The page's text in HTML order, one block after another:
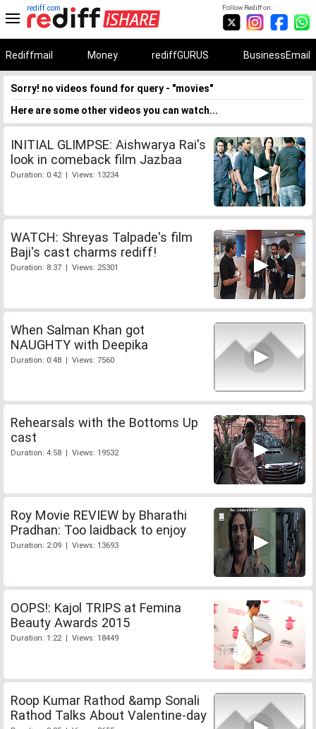
Follow Rediff on:
rediff.com
Rediffmail Money rediffGURUS BusinessEmail
Sorry! no videos found for query - "movies"
Here are some other videos you can watch...
INITIAL GLIMPSE: Aishwarya Rai's
look in comeback film Jazbaa
Duration: 0:42 | Views: 13234
WATCH: Shreyas Talpade's film
Baji's cast charms rediff!
Duration: 8:37 | Views: 25301
When Salman Khan got
NAUGHTY with Deepika
Duration: 0:48 | Views: 7560
Rehearsals with the Bottoms Up
cast
Duration: 4:58 | Views: 19532
Roy Movie REVIEW by Bharathi
Pradhan: Too laidback to enjoy
Duration: 2:09 | Views: 13693
OOPS!: Kajol TRIPS at Femina
Beauty Awards 2015
Duration: 1:22 | Views: 18449
Roop Kumar Rathod &amp Sonali
Rathod Talks About Valentine-day